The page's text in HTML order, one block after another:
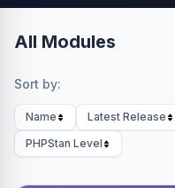
All Modules
Sort by:
Name Latest Release
PHPStan Level